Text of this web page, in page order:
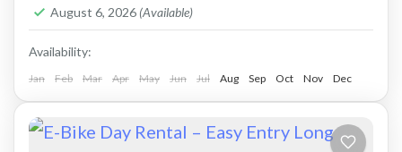
August 6, 2026 (Available)
Availability:
Jan Feb Mar Apr May Jun Jul Aug Sep Oct Nov Dec